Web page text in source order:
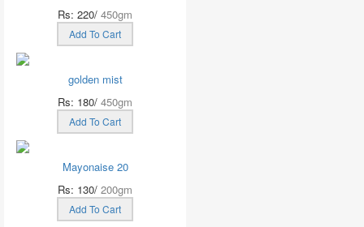
Rs: 220/ 450gm
Add To Cart
golden mist
Rs: 180/ 450gm
Add To Cart
Mayonaise 20
Rs: 130/ 200gm
Add To Cart